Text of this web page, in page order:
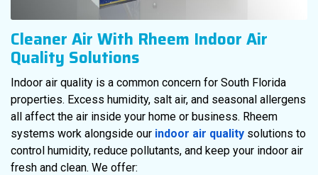
Cleaner Air With Rheem Indoor Air
Quality Solutions
Indoor air quality is a common concern for South Florida
properties. Excess humidity, salt air, and seasonal allergens
all affect the air inside your home or business. Rheem
systems work alongside our indoor air quality solutions to
control humidity, reduce pollutants, and keep your indoor air
fresh and clean. We offer: